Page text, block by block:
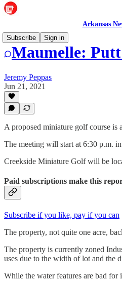
Arkansas
Subscribe
Sign in
Maumelle:
Jeremy Peppas
Jun 21, 2021
A proposed miniature golf course is
The meeting will start at 6:30 p.m.
Creekside Miniature Golf will be
Paid subscriptions make this
Subscribe if you like, pay if you can
The property, not quite one acre,
The property is currently zoned
uses due to the width of lot and the
While the water features are bad